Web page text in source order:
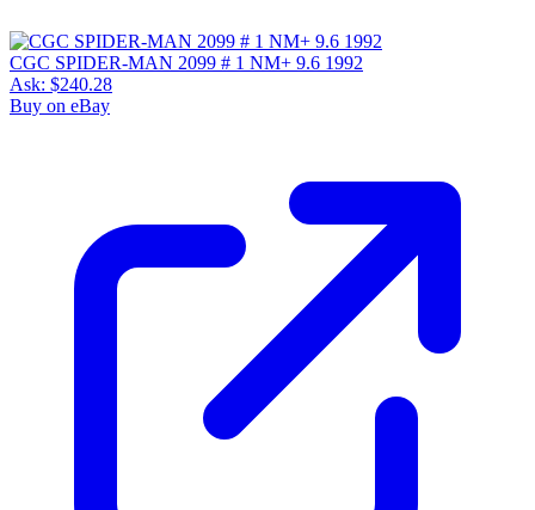
CGC SPIDER-MAN 2099 # 1 NM+ 9.6 1992
Ask: $240.28
Buy on eBay